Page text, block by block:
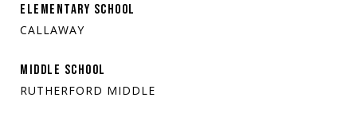
ELEMENTARY SCHOOL
CALLAWAY
MIDDLE SCHOOL
RUTHERFORD MIDDLE